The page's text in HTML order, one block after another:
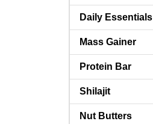
Daily Essentials
Mass Gainer
Protein Bar
Shilajit
Nut Butters